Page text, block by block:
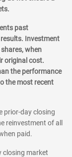
past
Investment
when
original cost.
the performance
the most recent
prior-day closing
reinvestment of all
paid.
closing market